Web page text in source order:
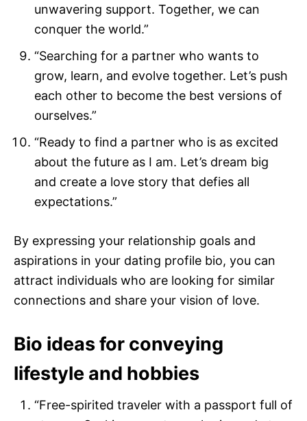
unwavering support. Together, we can
conquer the world.”
“Searching for a partner who wants to
grow, learn, and evolve together. Let’s push
each other to become the best versions of
ourselves.”
“Ready to find a partner who is as excited
about the future as I am. Let’s dream big
and create a love story that defies all
expectations.”
By expressing your relationship goals and
aspirations in your dating profile bio, you can
attract individuals who are looking for similar
connections and share your vision of love.
Bio ideas for conveying
lifestyle and hobbies
“Free-spirited traveler with a passport full of